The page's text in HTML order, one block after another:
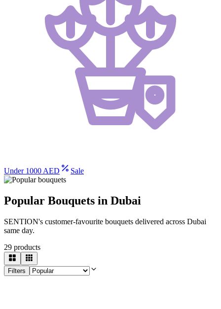
Under 1000 AED Sale
Popular Bouquets in Dubai
SENTION's customer-favourite bouquets delivered across Dubai
same day.
29 products
Filters